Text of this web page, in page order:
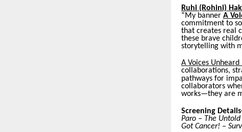
Ruhi (Rohini) Hak
“My banner A
commitment to
that creates real
these brave
storytelling with
A Voices Unheard
collaborations,
pathways for
collaborators
works—they are
Screening
Paro – The
Got Cancer! –